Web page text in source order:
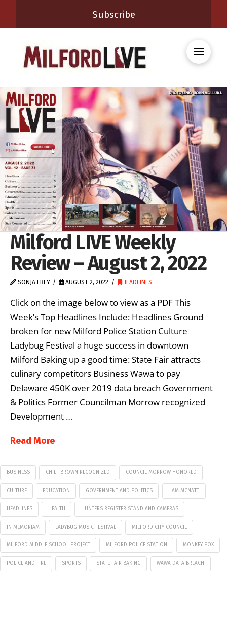
Subscribe
Milford LIVE Weekly
Review – August 2, 2022
SONJA FREY AUGUST 2, 2022 HEADLINES
Click on the image below to view as a PDF This
Week’s Top Headlines Include: Headlines Ground
broken for new Milford Police Station Culture
Ladybug Festival a huge success in downtown
Milford Baking up a good time: State Fair attracts
culinary competitors Business Wawa to pay
Delaware 450K over 2019 data breach Government
& Politics Former Councilman Morrow recognized
Development …
Read More
BUSINESS CHIEF BROWN RECOGNIZED COUNCIL MORROW HONORED
CULTURE EDUCATION GOVERNMENT AND POLITICS HAM MCNATT
HEADLINES HEALTH HUNTERS REGISTER STAND AND CAMERAS
IN MEMORIAM LADYBUG MUSIC FESTIVAL MILFORD CITY COUNCIL
MILFORD MIDDLE SCHOOL PROJECT MILFORD POLICE STATION MONKEY POX
POLICE AND FIRE SPORTS STATE FAIR BAKING WAWA DATA BREACH